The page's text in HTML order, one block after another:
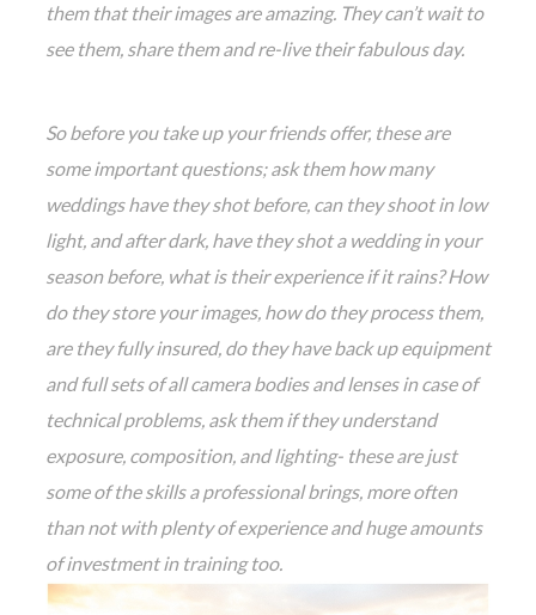
them that their images are amazing. They can’t wait to
see them, share them and re-live their fabulous day.
So before you take up your friends offer, these are
some important questions; ask them how many
weddings have they shot before, can they shoot in low
light, and after dark, have they shot a wedding in your
season before, what is their experience if it rains? How
do they store your images, how do they process them,
are they fully insured, do they have back up equipment
and full sets of all camera bodies and lenses in case of
technical problems, ask them if they understand
exposure, composition, and lighting- these are just
some of the skills a professional brings, more often
than not with plenty of experience and huge amounts
of investment in training too.